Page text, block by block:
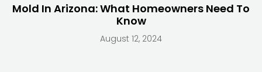
Mold In Arizona: What Homeowners Need To
Know
August 12, 2024